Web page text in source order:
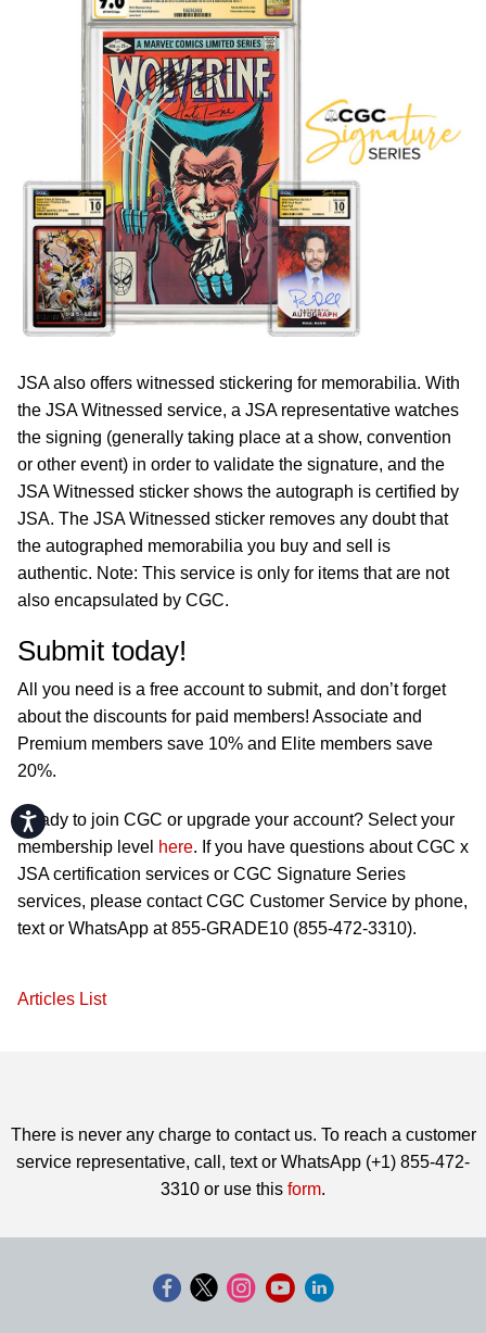
Accessibility
JSA also offers witnessed stickering for memorabilia. With
the JSA Witnessed service, a JSA representative watches
the signing (generally taking place at a show, convention
or other event) in order to validate the signature, and the
JSA Witnessed sticker shows the autograph is certified by
JSA. The JSA Witnessed sticker removes any doubt that
the autographed memorabilia you buy and sell is
authentic. Note: This service is only for items that are not
also encapsulated by CGC.
Submit today!
All you need is a free account to submit, and don’t forget
about the discounts for paid members! Associate and
Premium members save 10% and Elite members save
20%.
Ready to join CGC or upgrade your account? Select your
membership level here. If you have questions about CGC x
JSA certification services or CGC Signature Series
services, please contact CGC Customer Service by phone,
text or WhatsApp at 855-GRADE10 (855-472-3310).
Articles List
There is never any charge to contact us. To reach a customer
service representative, call, text or WhatsApp (+1) 855-472-
3310 or use this form.